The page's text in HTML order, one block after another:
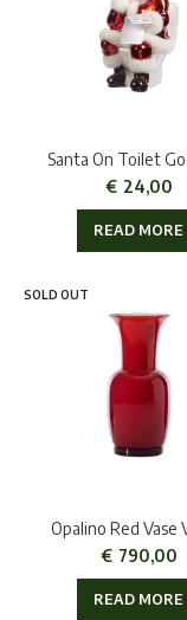
Santa On Toilet
€ 24,00
READ MORE
SOLD OUT
Opalino Red Vase
€ 790,00
READ MORE